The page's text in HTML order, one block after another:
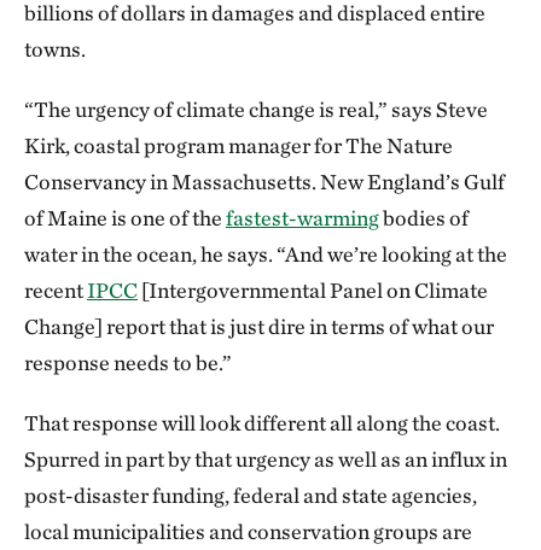
billions of dollars in damages and displaced entire
towns.
“The urgency of climate change is real,” says Steve
Kirk, coastal program manager for The Nature
Conservancy in Massachusetts. New England’s Gulf
of Maine is one of thefastest-warmingbodies of
water in the ocean, he says. “And we’re looking at the
recentIPCC[Intergovernmental Panel on Climate
Change] report that is just dire in terms of what our
response needs to be.”
That response will look different all along the coast.
Spurred in part by that urgency as well as an influx in
post-disaster funding, federal and state agencies,
local municipalities and conservation groups are